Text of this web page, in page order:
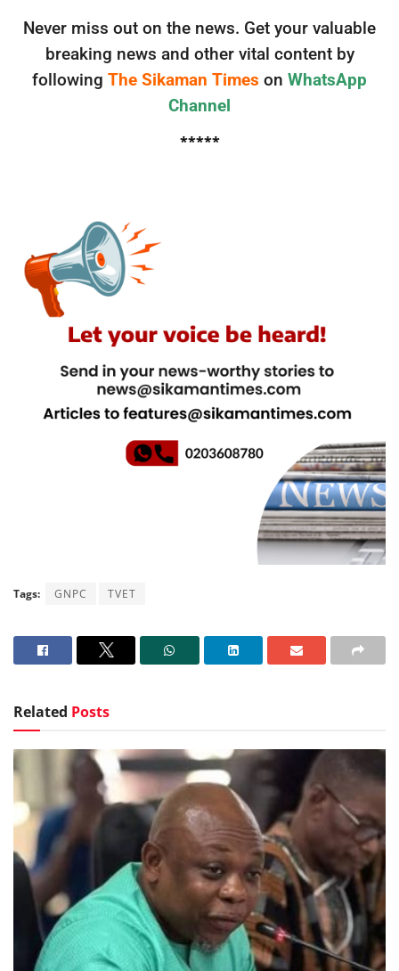
Never miss out on the news. Get your valuable
breaking news and other vital content by
following The Sikaman Times on WhatsApp
Channel
*****
Tags: GNPC TVET
Related Posts